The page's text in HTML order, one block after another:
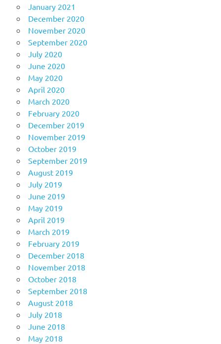
January 2021
December 2020
November 2020
September 2020
July 2020
June 2020
May 2020
April 2020
March 2020
February 2020
December 2019
November 2019
October 2019
September 2019
August 2019
July 2019
June 2019
May 2019
April 2019
March 2019
February 2019
December 2018
November 2018
October 2018
September 2018
August 2018
July 2018
June 2018
May 2018